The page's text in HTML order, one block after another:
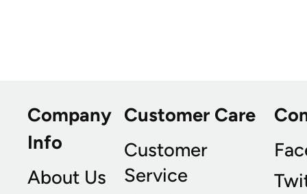
Company
Info
About Us
Customer Care
Customer
Service